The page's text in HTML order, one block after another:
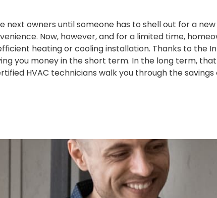
owners until someone has to shell out for a
Now, however, and for a limited time,
heating or cooling installation. Thanks to the
you money in the short term. In the long term,
HVAC technicians walk you through the